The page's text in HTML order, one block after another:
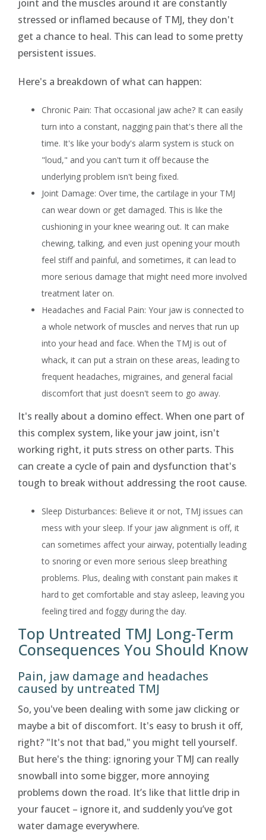
joint and the muscles around it are constantly
stressed or inflamed because of TMJ, they don't
get a chance to heal. This can lead to some pretty
persistent issues.
Here's a breakdown of what can happen:
Chronic Pain: That occasional jaw ache? It can easily
turn into a constant, nagging pain that's there all the
time. It's like your body's alarm system is stuck on
"loud," and you can't turn it off because the
underlying problem isn't being fixed.
Joint Damage: Over time, the cartilage in your TMJ
can wear down or get damaged. This is like the
cushioning in your knee wearing out. It can make
chewing, talking, and even just opening your mouth
feel stiff and painful, and sometimes, it can lead to
more serious damage that might need more involved
treatment later on.
Headaches and Facial Pain: Your jaw is connected to
a whole network of muscles and nerves that run up
into your head and face. When the TMJ is out of
whack, it can put a strain on these areas, leading to
frequent headaches, migraines, and general facial
discomfort that just doesn't seem to go away.
It's really about a domino effect. When one part of
this complex system, like your jaw joint, isn't
working right, it puts stress on other parts. This
can create a cycle of pain and dysfunction that's
tough to break without addressing the root cause.
Sleep Disturbances: Believe it or not, TMJ issues can
mess with your sleep. If your jaw alignment is off, it
can sometimes affect your airway, potentially leading
to snoring or even more serious sleep breathing
problems. Plus, dealing with constant pain makes it
hard to get comfortable and stay asleep, leaving you
feeling tired and foggy during the day.
Top Untreated TMJ Long-Term
Consequences You Should Know
Pain, jaw damage and headaches
caused by untreated TMJ
So, you've been dealing with some jaw clicking or
maybe a bit of discomfort. It's easy to brush it off,
right? "It's not that bad," you might tell yourself.
But here's the thing: ignoring your TMJ can really
snowball into some bigger, more annoying
problems down the road. It’s like that little drip in
your faucet – ignore it, and suddenly you’ve got
water damage everywhere.